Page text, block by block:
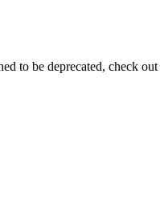
to be deprecated, check out